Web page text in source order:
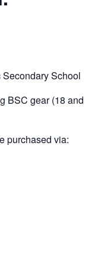
School
BSC gear (18 and
purchased via: